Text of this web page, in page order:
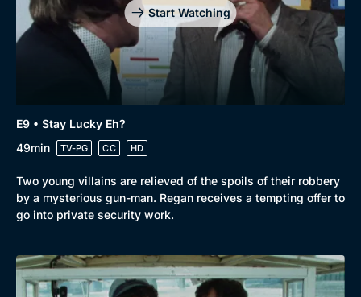
Start Watching
E9 • Stay Lucky Eh?
49min
TV-PG CC HD
Two young villains are relieved of the spoils of their robbery
by a mysterious gun-man. Regan receives a tempting offer to
go into private security work.